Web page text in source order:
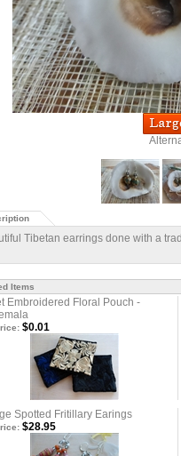
Tibetan earrings done with a
Items
Embroidered Floral Pouch -
$0.01
Spotted Fritillary Earings
$28.95